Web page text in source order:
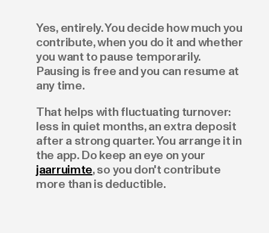
Yes, entirely. You decide how much you
contribute, when you do it and whether
you want to pause temporarily.
Pausing is free and you can resume at
any time.
That helps with fluctuating turnover:
less in quiet months, an extra deposit
after a strong quarter. You arrange it in
the app. Do keep an eye on your
jaarruimte, so you don't contribute
more than is deductible.